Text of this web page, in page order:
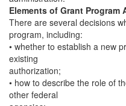
Elements of Grant
There are several decisions
program, including:
• whether to establish a new
existing
authorization;
• how to describe the role of
other federal